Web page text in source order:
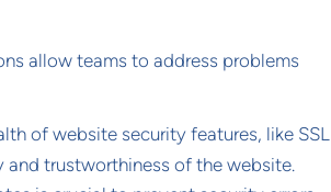
allow teams to address problems
of website security features, like SSL
trustworthiness of the website.